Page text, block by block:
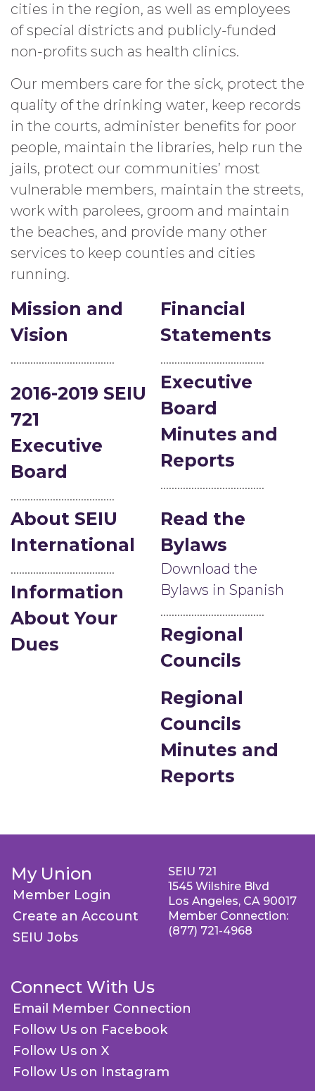
cities in the region, as well as employees
of special districts and publicly-funded
non-profits such as health clinics.
Our members care for the sick, protect the
quality of the drinking water, keep records
in the courts, administer benefits for poor
people, maintain the libraries, help run the
jails, protect our communities’ most
vulnerable members, maintain the streets,
work with parolees, groom and maintain
the beaches, and provide many other
services to keep counties and cities
running.
Mission and
Vision
……………………………….
2016-2019 SEIU
721
Executive
Board
……………………………….
About SEIU
International
……………………………….
Information
About Your
Dues
Financial
Statements
……………………………….
Executive
Board
Minutes and
Reports
……………………………….
Read the
Bylaws
Download the
Bylaws in Spanish
……………………………….
Regional
Councils
Regional
Councils
Minutes and
Reports
My Union
Member Login
Create an Account
SEIU Jobs
Connect With Us
Email Member Connection
Follow Us on Facebook
Follow Us on X
Follow Us on Instagram
SEIU 721
1545 Wilshire Blvd
Los Angeles, CA 90017
Member Connection:
(877) 721-4968